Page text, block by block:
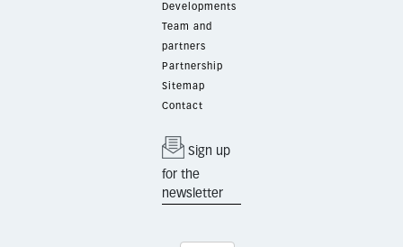
Developments
Team and
partners
Partnership
Sitemap
Contact
Sign up
for the
newsletter